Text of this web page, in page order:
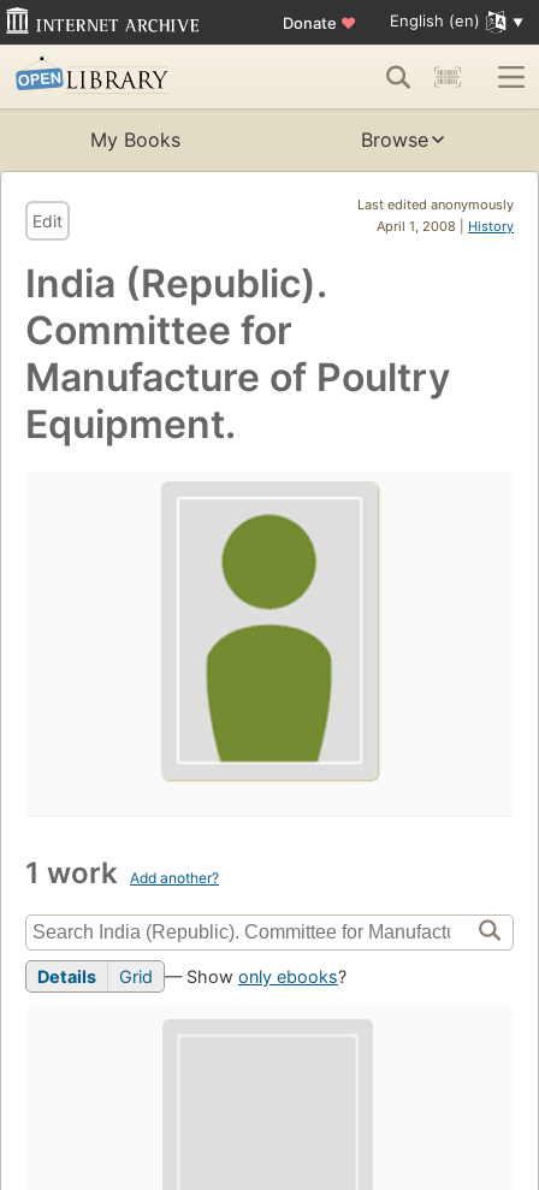
Donate ♥ English (en)
My Books Browse
Last edited anonymously
April 1, 2008 | History
Edit
India (Republic).
Committee for
Manufacture of Poultry
Equipment.
1 work Add another?
Details Grid — Show only ebooks?